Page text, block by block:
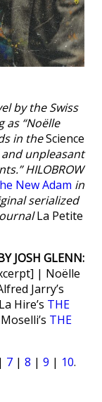
by the Swiss
“Noëlle
in theScience
and unpleasant
HILOBROW
New Adam in
serialized
La Petite
JOSH GLENN:
| Noëlle
Jarry’s
Hire’s THE
THE
| 7 | 8 | 9 | 10.